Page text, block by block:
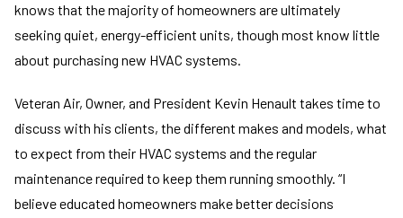
knows that the majority of homeowners are ultimately
seeking quiet, energy-efficient units, though most know little
about purchasing new HVAC systems.
Veteran Air, Owner, and President Kevin Henault takes time to
discuss with his clients, the different makes and models, what
to expect from their HVAC systems and the regular
maintenance required to keep them running smoothly. “I
believe educated homeowners make better decisions